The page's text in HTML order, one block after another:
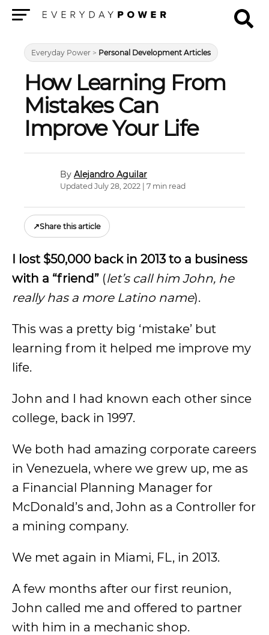
Everyday Power > Personal Development Articles
How Learning From
Mistakes Can
Improve Your Life
Alejandro Aguilar
Updated July 28, 2022 | 7 min read
↗Share this article
I lost $50,000 back in 2013 to a business
with a “friend” (let’s call him John, he
really has a more Latino name).
This was a pretty big ‘mistake’ but
learning from it helped me improve my
life.
John and I had known each other since
college, back in 1997.
We both had amazing corporate careers
in Venezuela, where we grew up, me as
a Financial Planning Manager for
McDonald’s and, John as a Controller for
a mining company.
We met again in Miami, FL, in 2013.
A few months after our first reunion,
John called me and offered to partner
with him in a mechanic shop.